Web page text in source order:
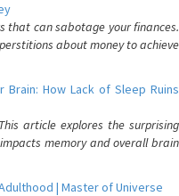
that can sabotage your finances.
about money to achieve
Brain: How Lack of Sleep Ruins
article explores the surprising
memory and overall brain
| Master of Universe